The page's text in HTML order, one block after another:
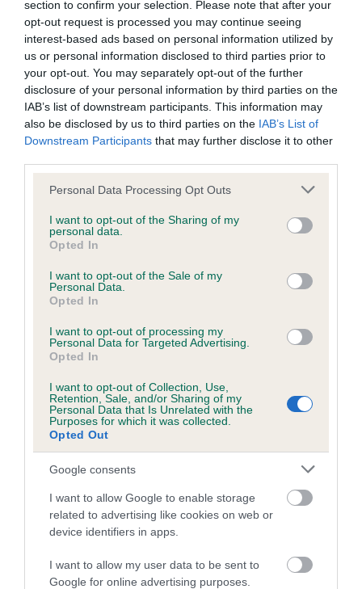
section to confirm your selection. Please note that after your
opt-out request is processed you may continue seeing
interest-based ads based on personal information utilized by
us or personal information disclosed to third parties prior to
your opt-out. You may separately opt-out of the further
disclosure of your personal information by third parties on the
IAB’s list of downstream participants. This information may
also be disclosed by us to third parties on the IAB’s List of
Downstream Participants that may further disclose it to other
Please note that this website/app uses one or more Google
not limited to your visit or usage behaviour. You may click to
grant or deny consent to Google and its third-party tags to
use your data for below specified purposes in below Google
consent section.
Personal Data Processing Opt Outs
I want to opt-out of the Sharing of my
personal data.
Opted In
I want to opt-out of the Sale of my
Personal Data.
Opted In
I want to opt-out of processing my
Personal Data for Targeted Advertising.
Opted In
I want to opt-out of Collection, Use,
Retention, Sale, and/or Sharing of my
Personal Data that Is Unrelated with the
Purposes for which it was collected.
Opted Out
Google consents
I want to allow Google to enable storage
related to advertising like cookies on web or
device identifiers in apps.
I want to allow my user data to be sent to
Google for online advertising purposes.
Please contact the owner to confirm if it has been
obtained.
Inbreeding coefficient
Coefficient of Inbreeding (CoI)
Inbreeding coefficient for ARCKLEBEAR
CLOVER is 8.2%
24 generations available of which 9 are complete
Breed average CoI 6.5%
COI Description
Estimated Breeding Values (EBVs)
Our estimated breeding values (EBVs) predict whether a dog
is more or less likely to have, and pass on genes, related to
hip/elbow dysplasia. EBVs link the information about dog's
family with data from the BVA/KC health schemes.
us how the individual dog compares to the rest of the breed:
A dog with an EBV that is a minus number has a lower
than average risk of having genes linked to hip/elbow
dysplasia
The higher the EBV (the further towards the red), the
higher the risk